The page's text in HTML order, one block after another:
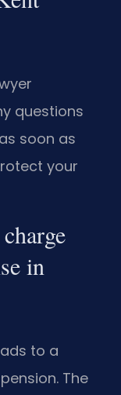
questions
soon as
your
in
to a
The